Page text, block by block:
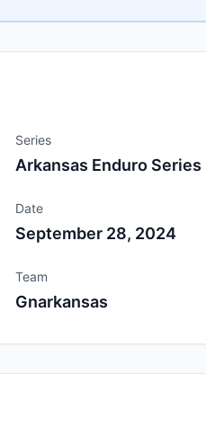
Series
Arkansas Enduro Series
Date
September 28, 2024
Team
Gnarkansas